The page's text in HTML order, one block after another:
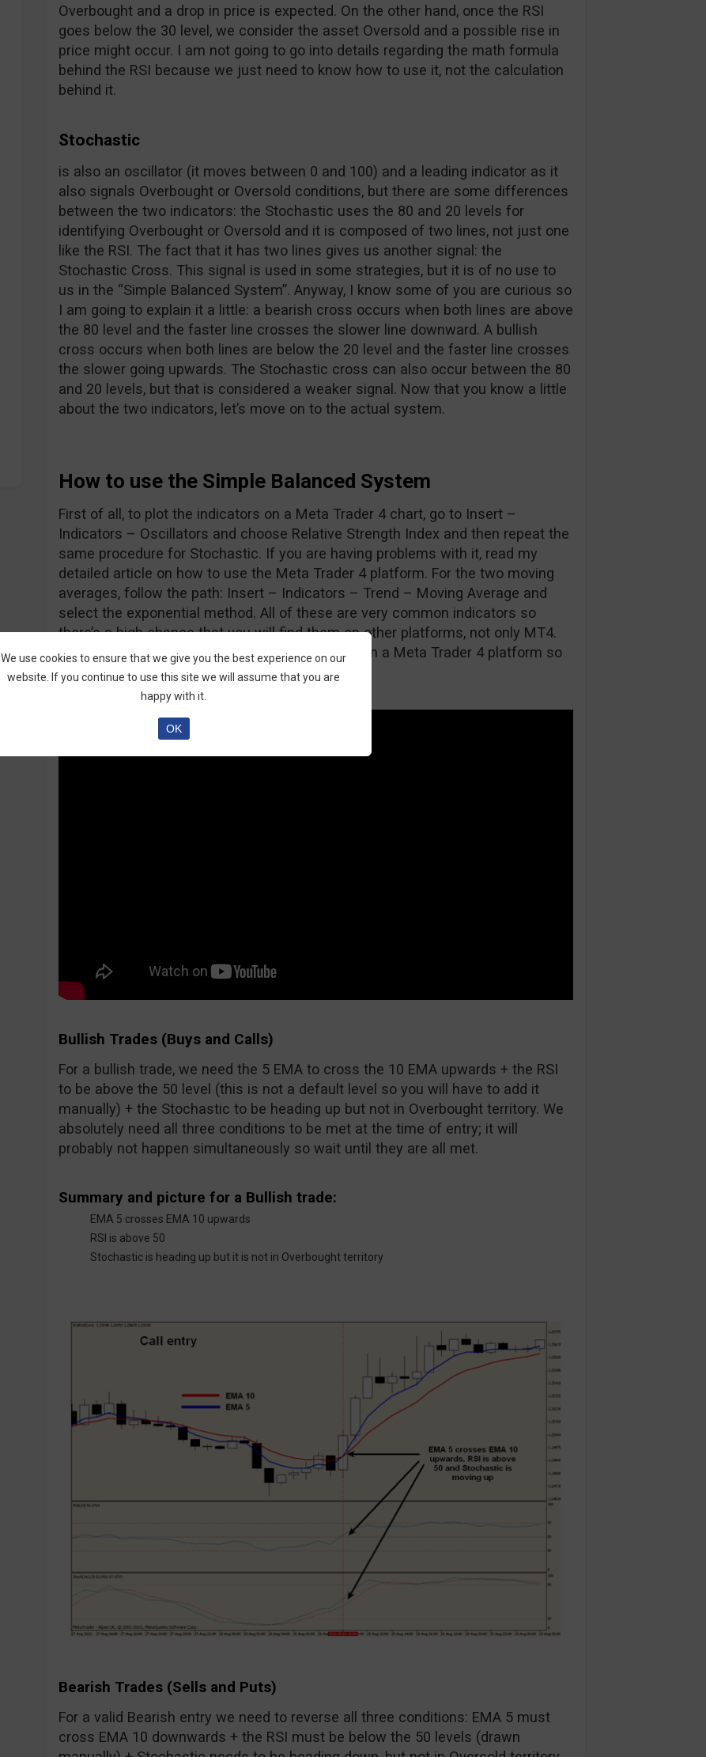
Overbought and a drop in price is expected. On the other hand, once the RSI
goes below the 30 level, we consider the asset Oversold and a possible rise in
price might occur. I am not going to go into details regarding the math formula
behind the RSI because we just need to know how to use it, not the calculation
behind it.
Stochastic
is also an oscillator (it moves between 0 and 100) and a leading indicator as it
also signals Overbought or Oversold conditions, but there are some differences
between the two indicators: the Stochastic uses the 80 and 20 levels for
identifying Overbought or Oversold and it is composed of two lines, not just one
like the RSI. The fact that it has two lines gives us another signal: the
Stochastic Cross. This signal is used in some strategies, but it is of no use to
us in the “Simple Balanced System”. Anyway, I know some of you are curious so
I am going to explain it a little: a bearish cross occurs when both lines are above
the 80 level and the faster line crosses the slower line downward. A bullish
cross occurs when both lines are below the 20 level and the faster line crosses
the slower going upwards. The Stochastic cross can also occur between the 80
and 20 levels, but that is considered a weaker signal. Now that you know a little
about the two indicators, let’s move on to the actual system.
How to use the Simple Balanced System
First of all, to plot the indicators on a Meta Trader 4 chart, go to Insert –
Indicators – Oscillators and choose Relative Strength Index and then repeat the
same procedure for Stochastic. If you are having problems with it, read my
detailed article on how to use the Meta Trader 4 platform. For the two moving
averages, follow the path: Insert – Indicators – Trend – Moving Average and
select the exponential method. All of these are very common indicators so
there’s a high chance that you will find them on other platforms, not only MT4.
Ok, now we know how to display the indicators on a Meta Trader 4 platform so
let’s go forth and look at the entry rules:
Bullish Trades (Buys and Calls)
For a bullish trade, we need the 5 EMA to cross the 10 EMA upwards + the RSI
to be above the 50 level (this is not a default level so you will have to add it
manually) + the Stochastic to be heading up but not in Overbought territory. We
absolutely need all three conditions to be met at the time of entry; it will
probably not happen simultaneously so wait until they are all met.
Summary and picture for a Bullish trade:
EMA 5 crosses EMA 10 upwards
RSI is above 50
Stochastic is heading up but it is not in Overbought territory
Bearish Trades (Sells and Puts)
For a valid Bearish entry we need to reverse all three conditions: EMA 5 must
cross EMA 10 downwards + the RSI must be below the 50 levels (drawn
We use cookies to ensure that we give you the best experience on our
website. If you continue to use this site we will assume that you are
happy with it.
OK